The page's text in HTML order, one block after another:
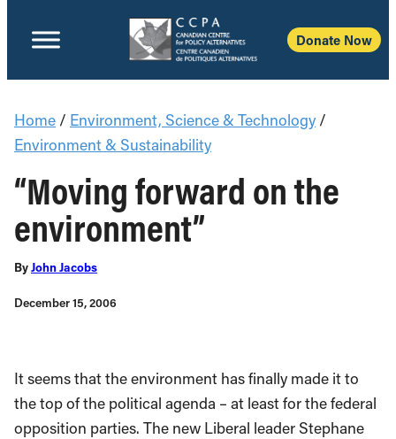
Donate Now
Home / Environment, Science & Technology /
Environment & Sustainability
“Moving forward on the
environment”
ByJohn Jacobs
December 15, 2006
It seems that the environment has finally made it to
the top of the political agenda – at least for the federal
opposition parties. The new Liberal leader Stephane